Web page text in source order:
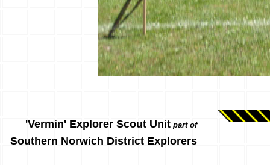
'Vermin' Explorer Scout Unit part of
Southern Norwich District Explorers